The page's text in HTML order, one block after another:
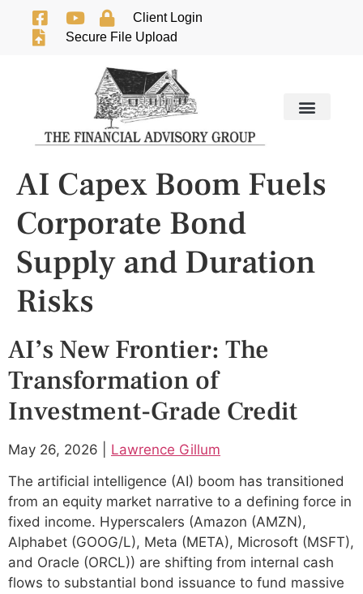
Client Login
Secure File Upload
AI Capex Boom Fuels
Corporate Bond
Supply and Duration
Risks
AI’s New Frontier: The
Transformation of
Investment-Grade Credit
May 26, 2026 | Lawrence Gillum
The artificial intelligence (AI) boom has transitioned
from an equity market narrative to a defining force in
fixed income. Hyperscalers (Amazon (AMZN),
Alphabet (GOOG/L), Meta (META), Microsoft (MSFT),
and Oracle (ORCL)) are shifting from internal cash
flows to substantial bond issuance to fund massive